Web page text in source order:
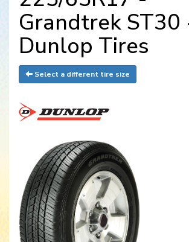
Grandtrek ST30
Dunlop Tires
Select a different tire size